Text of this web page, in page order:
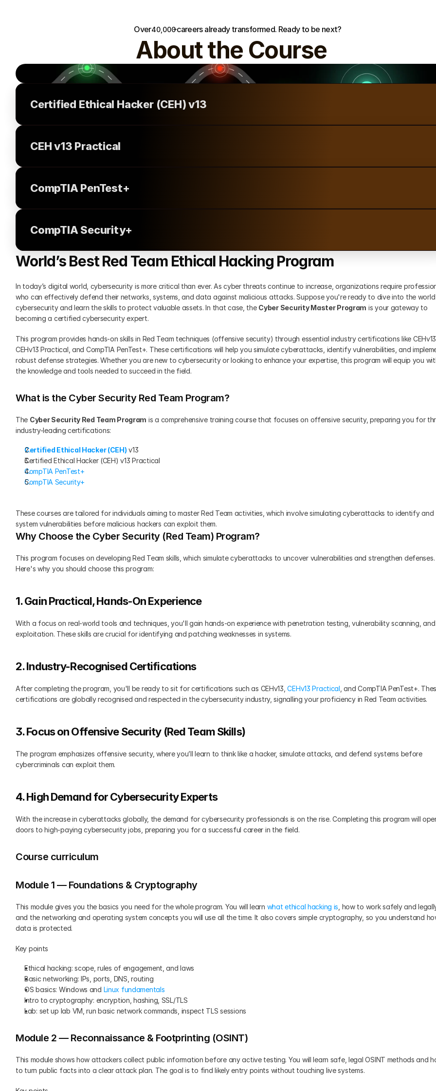
Over40,000+careers already transformed. Ready to be next?
About the Course
Certified Ethical Hacker (CEH) v13
CEH v13 Practical
CompTIA PenTest+
CompTIA Security+
World’s Best Red Team Ethical Hacking Program
In today’s digital world, cybersecurity is more critical than ever. As cyber threats continue to increase, organizations require
who can effectively defend their networks, systems, and data against malicious attacks. Suppose you're ready to dive into the
cybersecurity and learn the skills to protect valuable assets. In that case, the Cyber Security Master Program is your gateway to
becoming a certified cybersecurity expert.
This program provides hands-on skills in Red Team techniques (offensive security) through essential industry certifications like
CEHv13 Practical, and CompTIA PenTest+. These certifications will help you simulate cyberattacks, identify vulnerabilities, and
robust defense strategies. Whether you are new to cybersecurity or looking to enhance your expertise, this program will equip you
the knowledge and tools needed to succeed in the field.
What is the Cyber Security Red Team Program?
The Cyber Security Red Team Program is a comprehensive training course that focuses on offensive security, preparing you for
industry-leading certifications:
Certified Ethical Hacker (CEH) v13
Certified Ethical Hacker (CEH) v13 Practical
CompTIA PenTest+
CompTIA Security+
These courses are tailored for individuals aiming to master Red Team activities, which involve simulating cyberattacks to identify
system vulnerabilities before malicious hackers can exploit them.
Why Choose the Cyber Security (Red Team) Program?
This program focuses on developing Red Team skills, which simulate cyberattacks to uncover vulnerabilities and strengthen defenses.
Here's why you should choose this program:
1. Gain Practical, Hands-On Experience
With a focus on real-world tools and techniques, you'll gain hands-on experience with penetration testing, vulnerability scanning, and
exploitation. These skills are crucial for identifying and patching weaknesses in systems.
2. Industry-Recognised Certifications
After completing the program, you'll be ready to sit for certifications such as CEHv13, CEHv13 Practical , and CompTIA PenTest+.
certifications are globally recognised and respected in the cybersecurity industry, signalling your proficiency in Red Team activities.
3. Focus on Offensive Security (Red Team Skills)
The program emphasizes offensive security, where you’ll learn to think like a hacker, simulate attacks, and defend systems before
cybercriminals can exploit them.
4. High Demand for Cybersecurity Experts
With the increase in cyberattacks globally, the demand for cybersecurity professionals is on the rise. Completing this program will
doors to high-paying cybersecurity jobs, preparing you for a successful career in the field.
Course curriculum
Module 1 — Foundations & Cryptography
This module gives you the basics you need for the whole program. You will learn what ethical hacking is , how to work safely and
and the networking and operating system concepts you will use all the time. It also covers simple cryptography, so you understand
data is protected.
Key points
Ethical hacking: scope, rules of engagement, and laws
Basic networking: IPs, ports, DNS, routing
OS basics: Windows and Linux fundamentals
Intro to cryptography: encryption, hashing, SSL/TLS
Lab: set up lab VM, run basic network commands, inspect TLS sessions
Module 2 — Reconnaissance & Footprinting (OSINT)
This module shows how attackers collect public information before any active testing. You will learn safe, legal OSINT methods and
to turn public facts into a clear attack plan. The goal is to find likely entry points without touching live systems.